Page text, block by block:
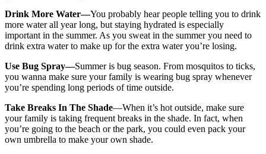
Drink More Water—You probably hear people telling you to drink
more water all year long, but staying hydrated is especially
important in the summer. As you sweat in the summer you need to
drink extra water to make up for the extra water you’re losing.
Use Bug Spray—Summer is bug season. From mosquitos to ticks,
you wanna make sure your family is wearing bug spray whenever
you’re spending long periods of time outside.
Take Breaks In The Shade—When it’s hot outside, make sure
your family is taking frequent breaks in the shade. In fact, when
you’re going to the beach or the park, you could even pack your
own umbrella to make your own shade.